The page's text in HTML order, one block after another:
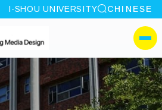
:::
I-SHOU UNIVERSITY site search
CHINESE
I-SHOU
側選單